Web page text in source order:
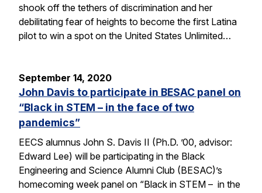
shook off the tethers of discrimination and her
debilitating fear of heights to become the first Latina
pilot to win a spot on the United States Unlimited…
September 14, 2020
John Davis to participate in BESAC panel on
“Black in STEM – in the face of two
pandemics”
EECS alumnus John S. Davis II (Ph.D. ’00, advisor:
Edward Lee) will be participating in the Black
Engineering and Science Alumni Club (BESAC)’s
homecoming week panel on “Black in STEM – in the